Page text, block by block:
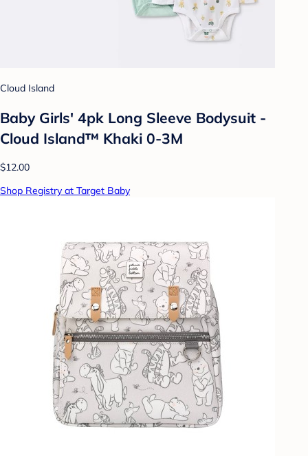
Cloud Island
Baby Girls' 4pk Long Sleeve Bodysuit -
Cloud Island™ Khaki 0-3M
$12.00
Shop Registry at Target Baby